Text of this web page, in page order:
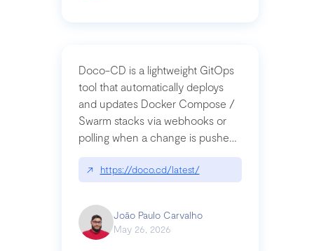
Doco-CD is a lightweight GitOps
tool that automatically deploys
and updates Docker Compose /
Swarm stacks via webhooks or
polling when a change is pushed
to a Git repository
↗ https://doco.cd/latest/
João Paulo Carvalho
May 26, 2026